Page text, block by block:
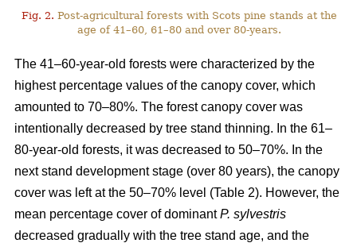
Fig. 2. Post-agricultural forests with Scots pine stands at the
age of 41–60, 61–80 and over 80-years.
The 41–60-year-old forests were characterized by the
highest percentage values of the canopy cover, which
amounted to 70–80%. The forest canopy cover was
intentionally decreased by tree stand thinning. In the 61–
80-year-old forests, it was decreased to 50–70%. In the
next stand development stage (over 80 years), the canopy
cover was left at the 50–70% level (Table 2). However, the
mean percentage cover of dominantP. sylvestris
decreased gradually with the tree stand age, and the